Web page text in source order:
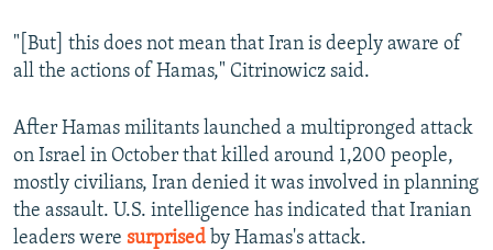
"[But] this does not mean that Iran is deeply aware of
all the actions of Hamas," Citrinowicz said.
After Hamas militants launched a multipronged attack
on Israel in October that killed around 1,200 people,
mostly civilians, Iran denied it was involved in planning
the assault. U.S. intelligence has indicated that Iranian
leaders were surprised by Hamas's attack.